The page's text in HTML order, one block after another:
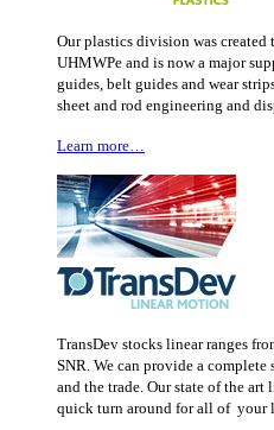
Our plastics division was created
UHMWPe and is now a major
guides, belt guides and wear
sheet and rod engineering and
Learn more…
TransDev stocks linear ranges
SNR. We can provide a
and the trade. Our state of the
quick turn around for all of your